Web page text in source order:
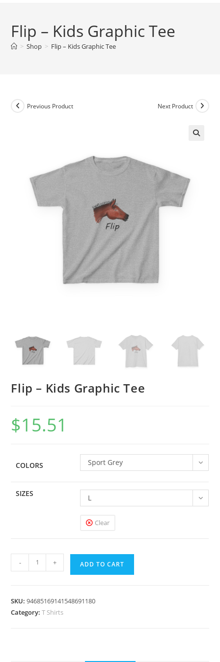
Flip – Kids Graphic Tee
> Shop > Flip – Kids Graphic Tee
Previous Product Next Product
Flip – Kids Graphic Tee
$15.51
COLORS Sport Grey
SIZES L
Clear
-
Tee
- + ADD TO CART
SKU:94685169141548691180
Category:T Shirts